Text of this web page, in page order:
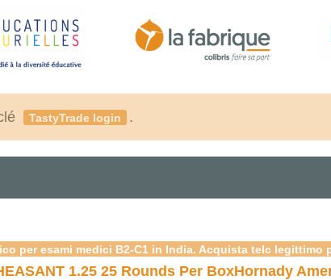
TastyTrade login .
per esami medici B2-C1 in India. Acquista telc
1.25 25 Rounds Per BoxHornady